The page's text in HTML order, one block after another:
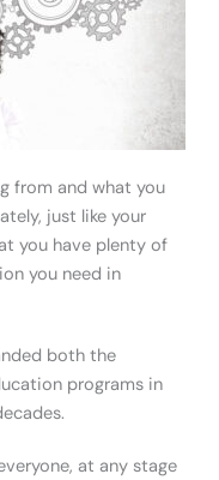
from and what you
just like your
you have plenty of
you need in
both the
programs in
at any stage